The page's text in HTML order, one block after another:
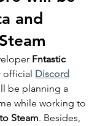
and
Fntastic
official Discord
be planning a
while working to
Steam. Besides,